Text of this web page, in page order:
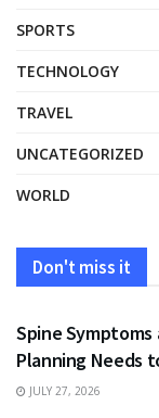
SPORTS
TECHNOLOGY
TRAVEL
UNCATEGORIZED
WORLD
Don't miss it
HEALTH
Spine Symptoms
Planning Needs
JULY 27, 2026